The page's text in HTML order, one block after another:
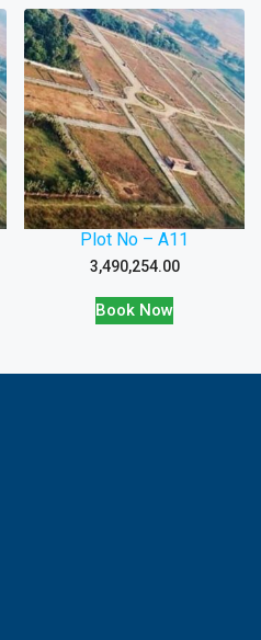
Plot No – A11
3,490,254.00
Book Now